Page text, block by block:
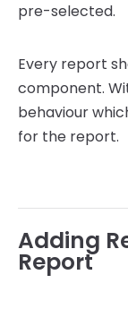
pre-selected.
Every report
component.
behaviour
for the report.
Adding
Report